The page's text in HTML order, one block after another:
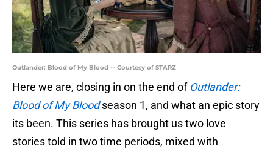
Outlander: Blood of My Blood -- Courtesy of STARZ
Here we are, closing in on the end of Outlander:
Blood of My Bloodseason 1, and what an epic story
its been. This series has brought us two love
stories told in two time periods, mixed with